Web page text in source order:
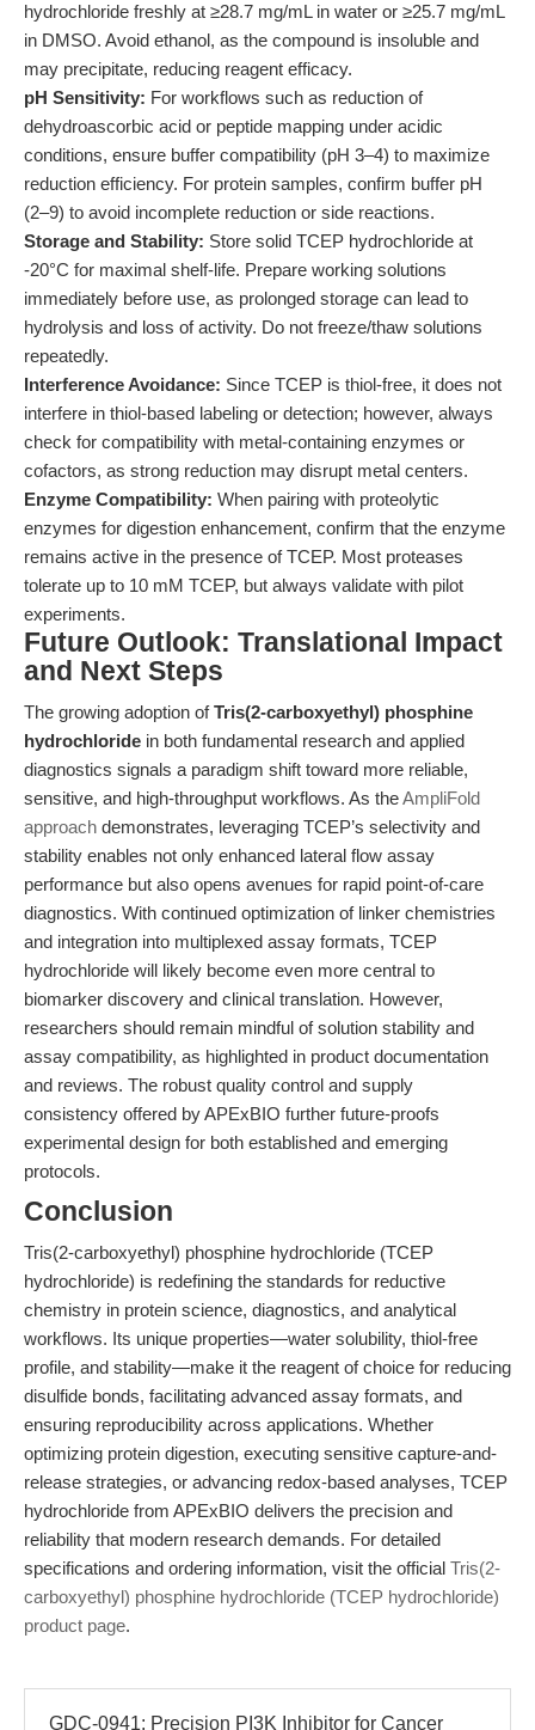
hydrochloride freshly at ≥28.7 mg/mL in water or ≥25.7 mg/mL
in DMSO. Avoid ethanol, as the compound is insoluble and
may precipitate, reducing reagent efficacy.
pH Sensitivity: For workflows such as reduction of
dehydroascorbic acid or peptide mapping under acidic
conditions, ensure buffer compatibility (pH 3–4) to maximize
reduction efficiency. For protein samples, confirm buffer pH
(2–9) to avoid incomplete reduction or side reactions.
Storage and Stability: Store solid TCEP hydrochloride at
-20°C for maximal shelf-life. Prepare working solutions
immediately before use, as prolonged storage can lead to
hydrolysis and loss of activity. Do not freeze/thaw solutions
repeatedly.
Interference Avoidance: Since TCEP is thiol-free, it does not
interfere in thiol-based labeling or detection; however, always
check for compatibility with metal-containing enzymes or
cofactors, as strong reduction may disrupt metal centers.
Enzyme Compatibility: When pairing with proteolytic
enzymes for digestion enhancement, confirm that the enzyme
remains active in the presence of TCEP. Most proteases
tolerate up to 10 mM TCEP, but always validate with pilot
experiments.
Future Outlook: Translational Impact
and Next Steps
The growing adoption ofTris(2-carboxyethyl) phosphine
hydrochloride in both fundamental research and applied
diagnostics signals a paradigm shift toward more reliable,
sensitive, and high-throughput workflows. As theAmpliFold
approach demonstrates, leveraging TCEP’s selectivity and
stability enables not only enhanced lateral flow assay
performance but also opens avenues for rapid point-of-care
diagnostics. With continued optimization of linker chemistries
and integration into multiplexed assay formats, TCEP
hydrochloride will likely become even more central to
biomarker discovery and clinical translation. However,
researchers should remain mindful of solution stability and
assay compatibility, as highlighted in product documentation
and reviews. The robust quality control and supply
consistency offered by APExBIO further future-proofs
experimental design for both established and emerging
protocols.
Conclusion
Tris(2-carboxyethyl) phosphine hydrochloride (TCEP
hydrochloride) is redefining the standards for reductive
chemistry in protein science, diagnostics, and analytical
workflows. Its unique properties—water solubility, thiol-free
profile, and stability—make it the reagent of choice for reducing
disulfide bonds, facilitating advanced assay formats, and
ensuring reproducibility across applications. Whether
optimizing protein digestion, executing sensitive capture-and-
release strategies, or advancing redox-based analyses, TCEP
hydrochloride from APExBIO delivers the precision and
reliability that modern research demands. For detailed
specifications and ordering information, visit the official Tris(2-
carboxyethyl) phosphine hydrochloride (TCEP hydrochloride)
product page.
GDC-0941: Precision PI3K Inhibitor for Cancer